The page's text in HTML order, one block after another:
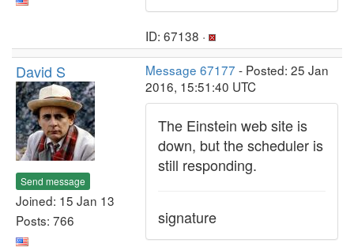
ID: 67138 ·
David S
Send message
Joined: 15 Jan 13
Posts: 766
Message 67177 - Posted: 25 Jan
2016, 15:51:40 UTC
The Einstein web site is
down, but the scheduler is
still responding.
signature